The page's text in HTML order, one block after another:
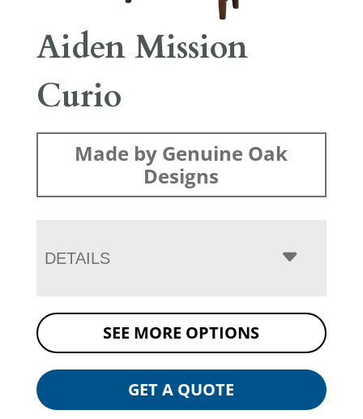
Aiden Mission
Curio
Made by Genuine Oak
Designs
DETAILS
SEE MORE OPTIONS
GET A QUOTE